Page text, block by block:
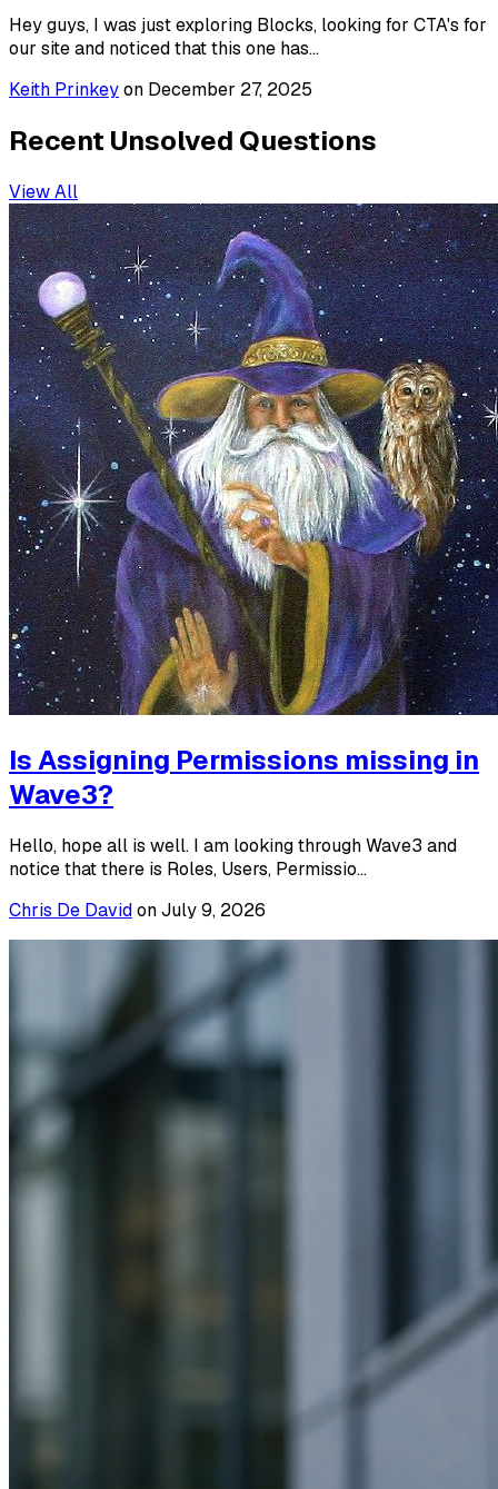
Hey guys, I was just exploring Blocks, looking for CTA's for
our site and noticed that this one has...
Keith Prinkeyon December 27, 2025
Recent Unsolved Questions
View All
Is Assigning Permissions missing in
Wave3?
Hello, hope all is well. I am looking through Wave3 and
notice that there is Roles, Users, Permissio...
Chris De DavidonJuly 9, 2026